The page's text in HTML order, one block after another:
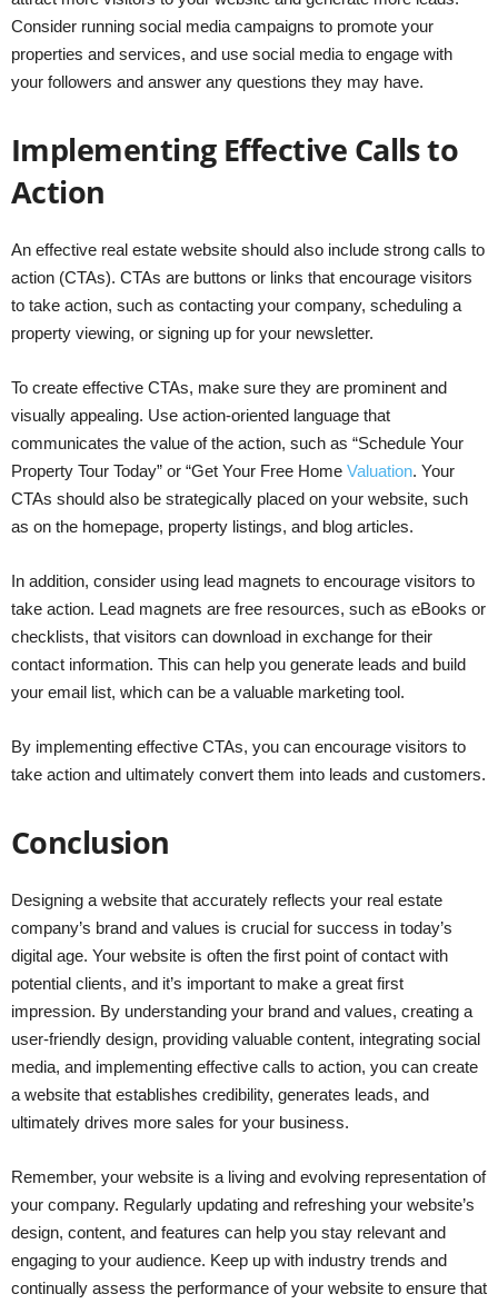
Consider running social media campaigns to promote your
properties and services, and use social media to engage with
your followers and answer any questions they may have.
Implementing Effective Calls to
Action
An effective real estate website should also include strong calls to
action (CTAs). CTAs are buttons or links that encourage visitors
to take action, such as contacting your company, scheduling a
property viewing, or signing up for your newsletter.
To create effective CTAs, make sure they are prominent and
visually appealing. Use action-oriented language that
communicates the value of the action, such as “Schedule Your
Property Tour Today” or “Get Your Free Home Valuation. Your
CTAs should also be strategically placed on your website, such
as on the homepage, property listings, and blog articles.
In addition, consider using lead magnets to encourage visitors to
take action. Lead magnets are free resources, such as eBooks or
checklists, that visitors can download in exchange for their
contact information. This can help you generate leads and build
your email list, which can be a valuable marketing tool.
By implementing effective CTAs, you can encourage visitors to
take action and ultimately convert them into leads and customers.
Conclusion
Designing a website that accurately reflects your real estate
company’s brand and values is crucial for success in today’s
digital age. Your website is often the first point of contact with
potential clients, and it’s important to make a great first
impression. By understanding your brand and values, creating a
user-friendly design, providing valuable content, integrating social
media, and implementing effective calls to action, you can create
a website that establishes credibility, generates leads, and
ultimately drives more sales for your business.
Remember, your website is a living and evolving representation of
your company. Regularly updating and refreshing your website’s
design, content, and features can help you stay relevant and
engaging to your audience. Keep up with industry trends and
continually assess the performance of your website to ensure that